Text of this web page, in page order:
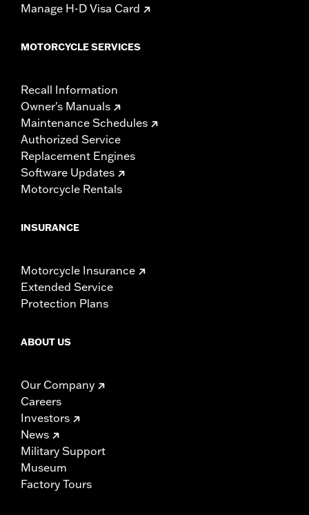
Manage H-D Visa Card
MOTORCYCLE SERVICES
Recall Information
Owner's Manuals
Maintenance Schedules
Authorized Service
Replacement Engines
Software Updates
Motorcycle Rentals
INSURANCE
Motorcycle Insurance
Extended Service
Protection Plans
ABOUT US
Our Company
Careers
Investors
News
Military Support
Museum
Factory Tours